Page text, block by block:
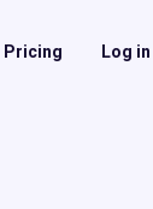
Pricing Log in